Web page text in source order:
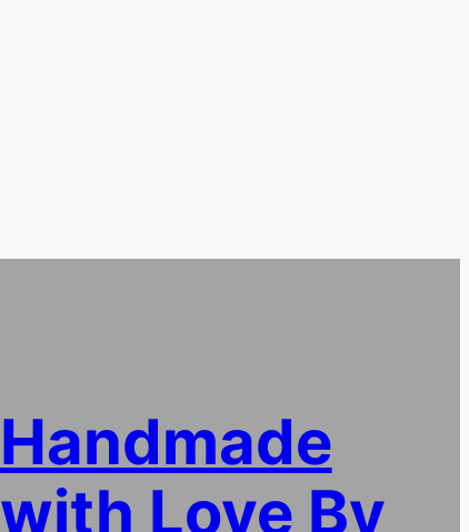
Handmade
with Love By